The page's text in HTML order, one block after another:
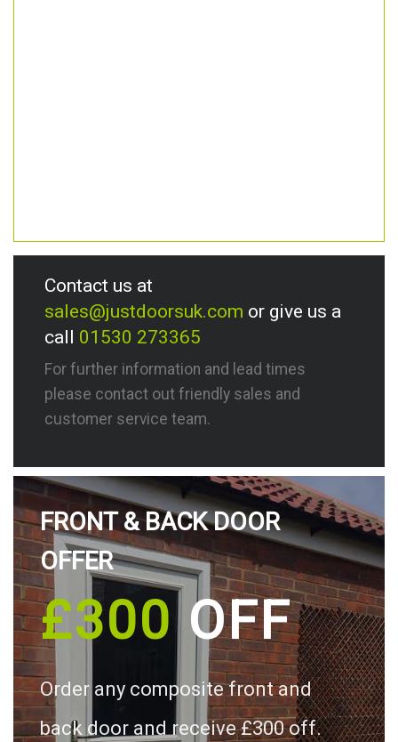
Contact us at
sales@justdoorsuk.com or give us a
call 01530 273365
For further information and lead times
please contact out friendly sales and
customer service team.
FRONT & BACK DOOR
OFFER
£300OFF
Order any composite front and
back door and receive £300 off.